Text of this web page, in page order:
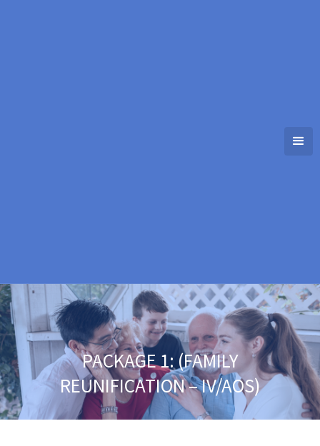
PACKAGE 1: (FAMILY
REUNIFICATION – IV/AOS)